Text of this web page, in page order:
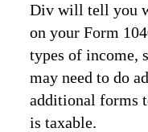
Div will tell you
on your Form
types of income,
may need to do
additional forms
is taxable.